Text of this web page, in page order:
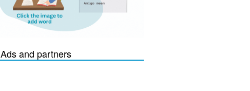
Ads and partners